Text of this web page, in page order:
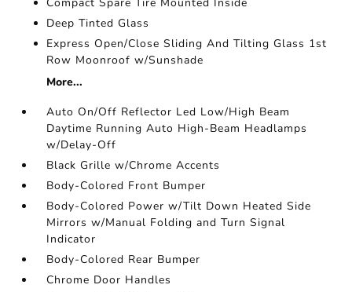
Deep Tinted Glass
Express Open/Close Sliding And Tilting Glass 1st
Row Moonroof w/Sunshade
More...
Auto On/Off Reflector Led Low/High Beam
Daytime Running Auto High-Beam Headlamps
w/Delay-Off
Black Grille w/Chrome Accents
Body-Colored Front Bumper
Body-Colored Power w/Tilt Down Heated Side
Mirrors w/Manual Folding and Turn Signal
Indicator
Body-Colored Rear Bumper
Chrome Door Handles